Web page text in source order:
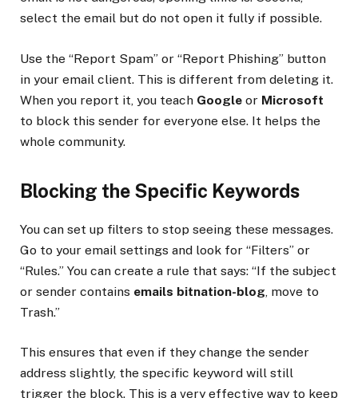
select the email but do not open it fully if possible.
Use the “Report Spam” or “Report Phishing” button
in your email client. This is different from deleting it.
When you report it, you teach Google or Microsoft
to block this sender for everyone else. It helps the
whole community.
Blocking the Specific Keywords
You can set up filters to stop seeing these messages.
Go to your email settings and look for “Filters” or
“Rules.” You can create a rule that says: “If the subject
or sender contains emails bitnation-blog, move to
Trash.”
This ensures that even if they change the sender
address slightly, the specific keyword will still
trigger the block. This is a very effective way to keep